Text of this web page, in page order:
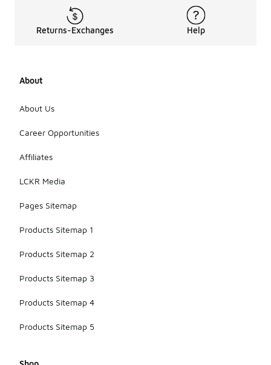
Returns-Exchanges Help
About
About Us
Career Opportunities
Affiliates
LCKR Media
Pages Sitemap
Products Sitemap 1
Products Sitemap 2
Products Sitemap 3
Products Sitemap 4
Products Sitemap 5